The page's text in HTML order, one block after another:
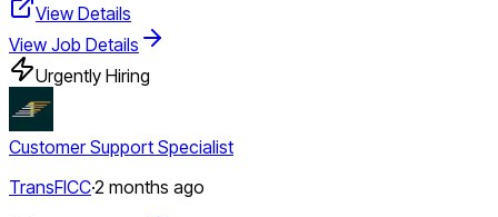
View Details
View Job Details
Urgently Hiring
Customer Support Specialist
TransFICC·2 months ago